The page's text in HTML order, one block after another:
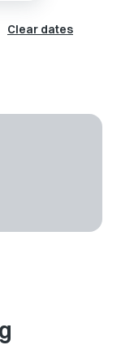
Clear dates